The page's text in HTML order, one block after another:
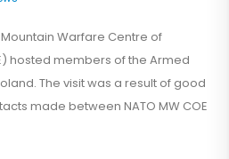
Mountain Warfare Centre of
hosted members of the Armed
The visit was a result of good
made between NATO MW COE